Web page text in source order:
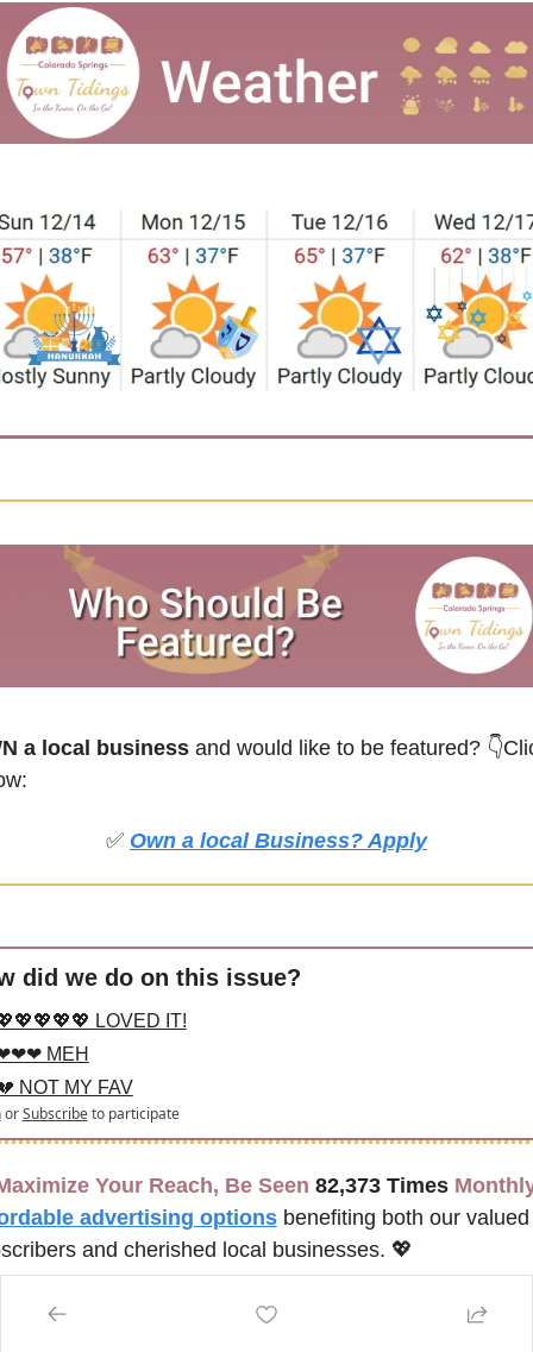
a local business and would like to be featured?
✅ Own a local Business? Apply
did we do on this issue?
LOVED IT!
MEH
NOT MY FAV
or Subscribe to participate
Your Reach, Be Seen 82,373 Times
advertising options benefiting both our valued
and cherished local businesses. 💖
CLICK FOR ADVERTISING OPTIONS